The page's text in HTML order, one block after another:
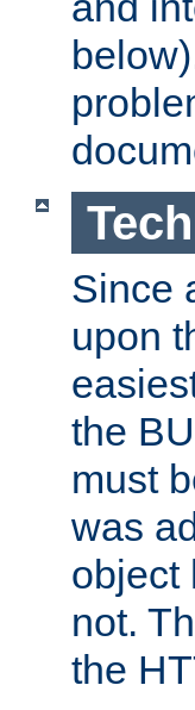
Since
upon
the
must
was
object
not.
the